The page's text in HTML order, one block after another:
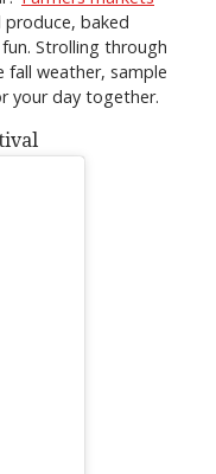
produce, baked
Strolling through
weather, sample
your day together.